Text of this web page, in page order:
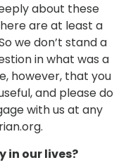
about these
are at least a
we don’t stand a
in what was a
however, that you
and please do
with us at any
in our lives?